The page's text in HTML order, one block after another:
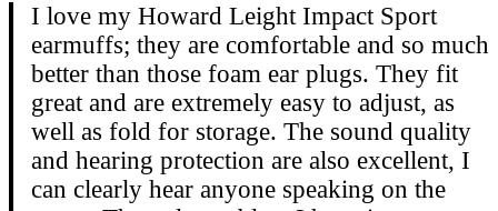
I love my Howard Leight Impact Sport
earmuffs; they are comfortable and so much
better than those foam ear plugs. They fit
great and are extremely easy to adjust, as
well as fold for storage. The sound quality
and hearing protection are also excellent, I
can clearly hear anyone speaking on the